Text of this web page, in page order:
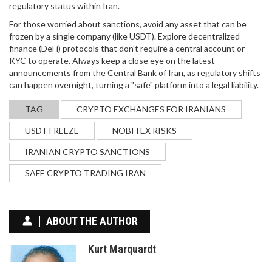
regulatory status within Iran.
For those worried about sanctions, avoid any asset that can be
frozen by a single company (like USDT). Explore decentralized
finance (DeFi) protocols that don't require a central account or
KYC to operate. Always keep a close eye on the latest
announcements from the Central Bank of Iran, as regulatory shifts
can happen overnight, turning a "safe" platform into a legal liability.
TAG CRYPTO EXCHANGES FOR IRANIANS
USDT FREEZE NOBITEX RISKS
IRANIAN CRYPTO SANCTIONS
SAFE CRYPTO TRADING IRAN
ABOUT THE AUTHOR
Kurt Marquardt